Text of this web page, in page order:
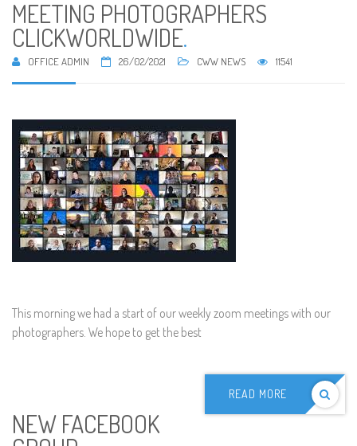
MEETING PHOTOGRAPHERS
CLICKWORLDWIDE.
OFFICE ADMIN 26/02/2021 CWW NEWS 11541
This morning we had a start of our weekly zoom meetings with our
photographers. We hope to get the best
READ MORE
NEW FACEBOOK